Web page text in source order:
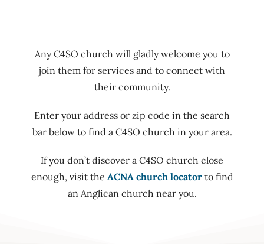
Any C4SO church will gladly welcome you to
join them for services and to connect with
their community.
Enter your address or zip code in the search
bar below to find a C4SO church in your area.
If you don’t discover a C4SO church close
enough, visit the ACNA church locatorto find
an Anglican church near you.